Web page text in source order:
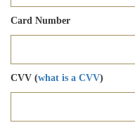
Card Number
CVV (what is a CVV)